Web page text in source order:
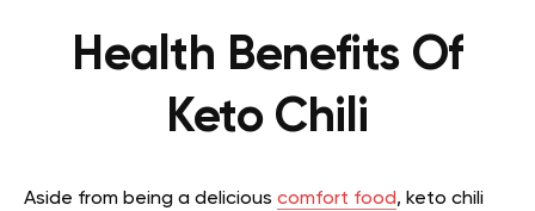
Health Benefits Of
Keto Chili
Aside from being a delicious comfort food, keto chili